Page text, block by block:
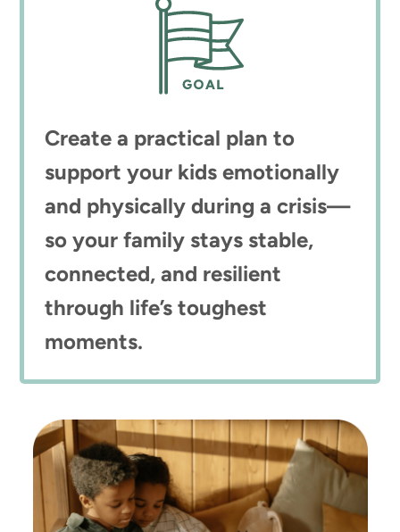
Create a practical plan to
support your kids emotionally
and physically during a crisis—
so your family stays stable,
connected, and resilient
through life’s toughest
moments.